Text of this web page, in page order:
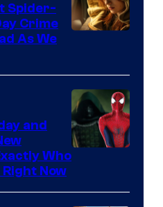
Spider-
Crime
As We
Marvel
and
Who
Now